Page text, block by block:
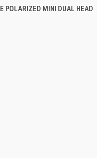
ADD TO CART
POLARIZED MINI DUAL HEAD